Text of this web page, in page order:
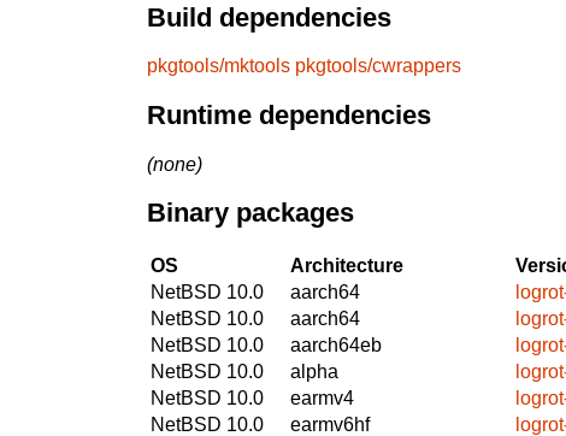
Build dependencies
pkgtools/mktools pkgtools/cwrappers
Runtime dependencies
(none)
Binary packages
OS Architecture
NetBSD 10.0
aarch64
NetBSD 10.0
aarch64
NetBSD 10.0
aarch64eb
NetBSD 10.0
alpha
NetBSD 10.0
earmv4
NetBSD 10.0
earmv6hf